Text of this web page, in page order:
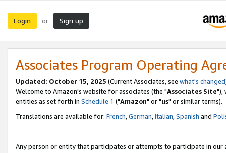
Login or Sign up
Associates Program Operating
Updated: October 15, 2025 (Current Associates, see what's changed
Welcome to Amazon's website for associates (the "Associates Site"),
entities as set forth in Schedule 1 ("Amazon" or "us" or similar terms).
Translations are available for: French,German,Italian,Spanish and
Any person or entity that participates or attempts to participate in our